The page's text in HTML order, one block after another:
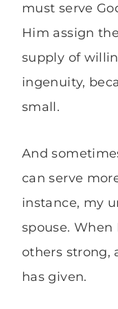
must serve
Him assign
supply of
ingenuity,
small.
And
can serve
instance, my
spouse. When
others strong,
has given.